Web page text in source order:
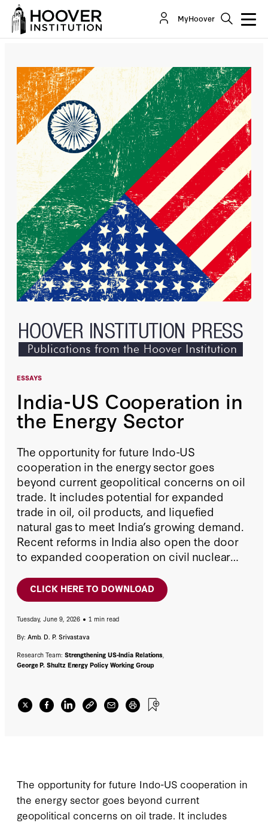
MyHoover
ESSAYS
India-US Cooperation in
the Energy Sector
The opportunity for future Indo-US
cooperation in the energy sector goes
beyond current geopolitical concerns on oil
trade. It includes potential for expanded
trade in oil, oil products, and liquefied
natural gas to meet India’s growing demand.
Recent reforms in India also open the door
to expanded cooperation on civil nuclear
could become a mutually beneficial element
of the long-term commercial and diplomatic
relationship between the two countries.
CLICK HERE TO DOWNLOAD
Tuesday, June 9, 2026
1 min read
By: Amb. D. P. Srivastava
Research Team: Strengthening US-India Relations,
George P. Shultz Energy Policy Working Group
India-US Cooperation in the Energy Sector
The opportunity for future Indo-US cooperation in
the energy sector goes beyond current
geopolitical concerns on oil trade. It includes